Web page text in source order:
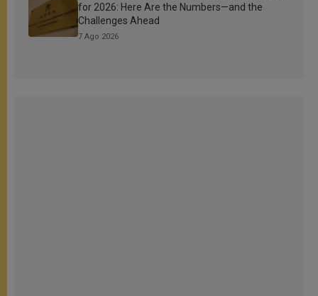
for 2026: Here Are the Numbers—and the
Challenges Ahead
7 Ago 2026